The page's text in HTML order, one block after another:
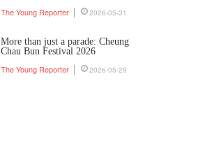
The Young Reporter 2026-05-31
More than just a parade: Cheung
Chau Bun Festival 2026
The Young Reporter 2026-05-29